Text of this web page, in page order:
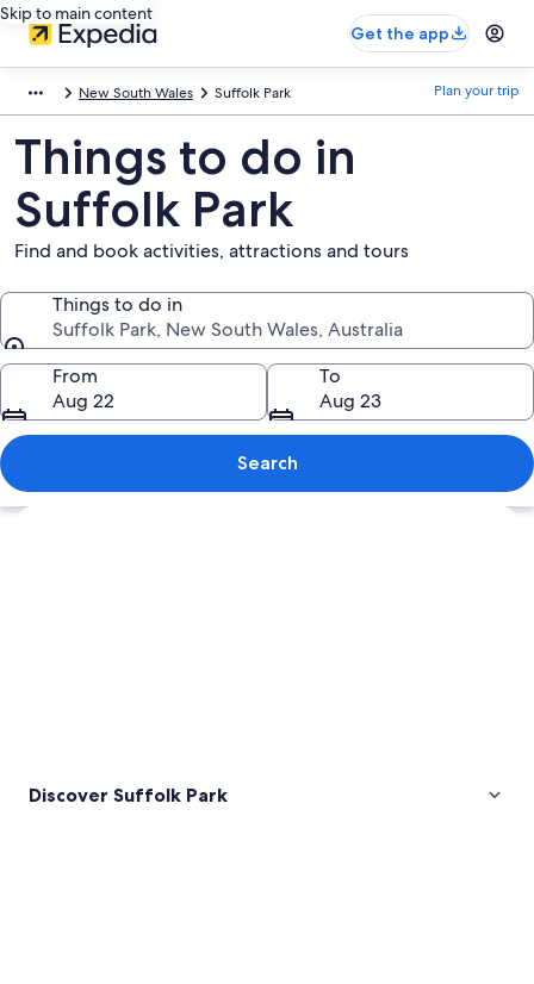
Skip to main content
Get the app
New South Wales Suffolk Park Plan your trip
Things to do in
Suffolk Park
Find and book activities, attractions and tours
Things to do in
Suffolk Park, New South Wales, Australia
Things to do in
From
Aug 22
To
Aug 23
Search
Explore map
Discover Suffolk Park